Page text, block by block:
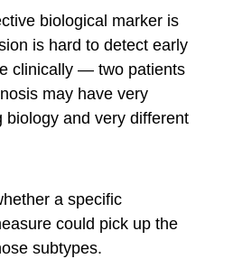
biological marker is
is hard to detect early
clinically — two patients
may have very
biology and very different
a specific
could pick up the
subtypes.